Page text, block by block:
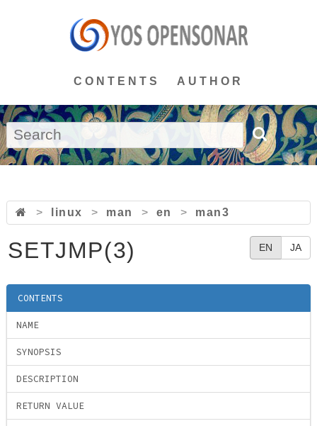
CONTENTS AUTHOR
> linux > man > en > man3
EN JA
SETJMP(3)
CONTENTS
NAME
SYNOPSIS
DESCRIPTION
RETURN VALUE